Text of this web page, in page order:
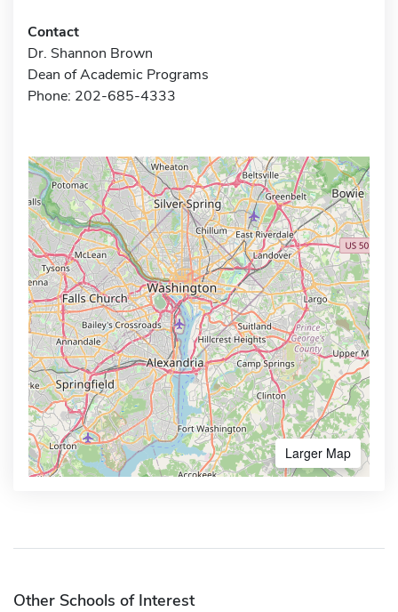
Contact
Dr. Shannon Brown
Dean of Academic Programs
Phone: 202-685-4333
Larger Map
Other Schools of Interest